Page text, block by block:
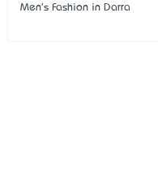
Men's Fashion in Darra